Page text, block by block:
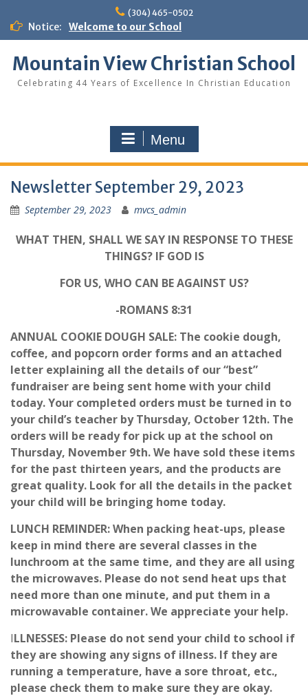
content
(304) 465-0502
Notice: Welcome to our School
Mountain View Christian School
Celebrating 44 Years of Excellence In Christian Education
Menu
Newsletter September 29, 2023
September 29, 2023 mvcs_admin
WHAT THEN, SHALL WE SAY IN RESPONSE TO THESE
THINGS? IF GOD IS
FOR US, WHO CAN BE AGAINST US?
-ROMANS 8:31
ANNUAL COOKIE DOUGH SALE: The cookie dough,
coffee, and popcorn order forms and an attached
letter explaining all the details of our “best”
fundraiser are being sent home with your child
today. Your completed orders must be turned in to
your child’s teacher by Thursday, October 12th. The
orders will be ready for pick up at the school on
Thursday, November 9th. We have sold these items
for the past thirteen years, and the products are
great quality. Look for all the details in the packet
your child will be bringing home today.
LUNCH REMINDER: When packing heat-ups, please
keep in mind there are several classes in the
lunchroom at the same time, and they are all using
the microwaves. Please do not send heat ups that
need more than one minute, and put them in a
microwavable container. We appreciate your help.
ILLNESSES: Please do not send your child to school if
they are showing any signs of illness. If they are
running a temperature, have a sore throat, etc.,
please check them to make sure they are okay.